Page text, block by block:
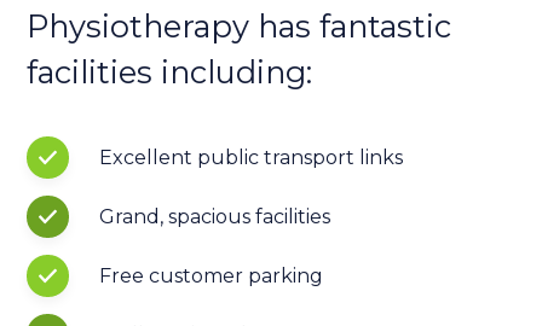
Physiotherapy has fantastic
facilities including:
Excellent public transport links
Grand, spacious facilities
Free customer parking